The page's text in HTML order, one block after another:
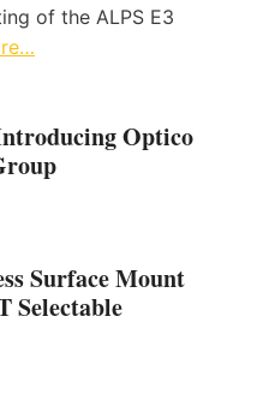
of the ALPS E3
Optico
Surface Mount
Selectable